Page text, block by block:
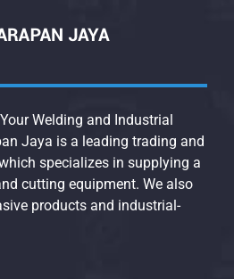
Welding and Industrial
Jaya is a leading trading and
specializes in supplying a
cutting equipment. We also
products and industrial-